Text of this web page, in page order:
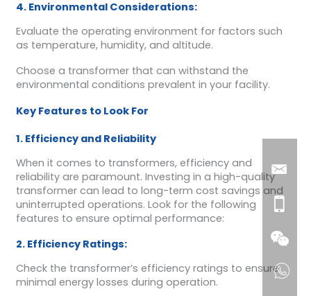
4. Environmental Considerations:
Evaluate the operating environment for factors such
as temperature, humidity, and altitude.
Choose a transformer that can withstand the
environmental conditions prevalent in your facility.
Key Features to Look For
1. Efficiency and Reliability
When it comes to transformers, efficiency and
reliability are paramount. Investing in a high-quality
transformer can lead to long-term cost savings and
uninterrupted operations. Look for the following
features to ensure optimal performance:
2. Efficiency Ratings:
Check the transformer’s efficiency ratings to ensure
minimal energy losses during operation.